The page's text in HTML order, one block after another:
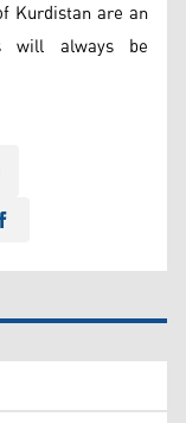
Kurdistan are an
will always be